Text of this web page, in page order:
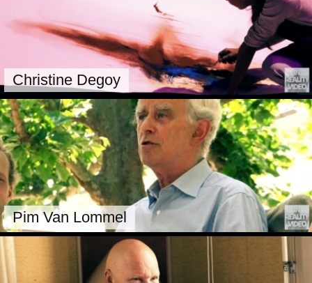
Christine Degoy
Pim Van Lommel